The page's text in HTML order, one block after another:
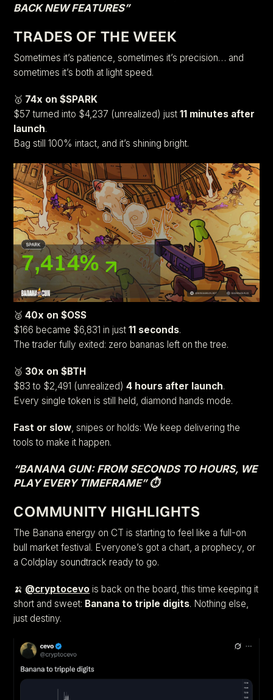
BACK NEW FEATURES”
TRADES OF THE WEEK
Sometimes it’s patience, sometimes it’s precision… and
sometimes it’s both at light speed.
🥇 74x on $SPARK
$57 turned into $4,237 (unrealized) just11 minutes after
launch.
Bag still 100% intact, and it’s shining bright.
🥈40x on $OSS
$166 became $6,831 in just11 seconds.
The trader fully exited: zero bananas left on the tree.
🥉 30x on $BTH
$83 to $2,491 (unrealized)4 hours after launch.
Every single token is still held, diamond hands mode.
Fast or slow, snipes or holds: We keep delivering the
tools to make it happen.
“BANANA GUN: FROM SECONDS TO HOURS, WE
PLAY EVERY TIMEFRAME” ⏱️
COMMUNITY HIGHLIGHTS
The Banana energy on CT is starting to feel like a full-on
bull market festival. Everyone’s got a chart, a prophecy, or
a Coldplay soundtrack ready to go.
🍌 @cryptocevo is back on the board, this time keeping it
short and sweet: Banana to triple digits. Nothing else,
just destiny.